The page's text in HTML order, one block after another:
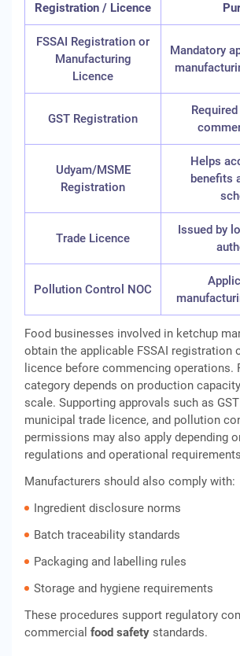
Registration / Licence
FSSAI Registration or
Manufacturing
Licence
Mandatory
GST Registration
Udyam/MSME
Registration
Helps
benefits
Trade Licence
Issued by
Pollution Control NOC
Food businesses involved in ketchup
obtain the applicable FSSAI registration
licence before commencing operations.
category depends on production
scale. Supporting approvals such as
municipal trade licence, and pollution
permissions may also apply depending
regulations and operational
Manufacturers should also comply with:
Ingredient disclosure norms
Batch traceability standards
Packaging and labelling rules
Storage and hygiene requirements
These procedures support regulatory
commercial food safety standards.